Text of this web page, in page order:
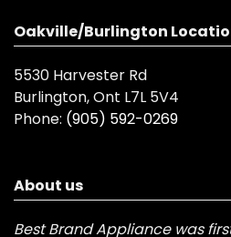
Oakville/Burlington
5530 Harvester Rd
Burlington, Ont L7L 5V4
Phone: (905) 592-0269
About us
Best Brand Appliance was